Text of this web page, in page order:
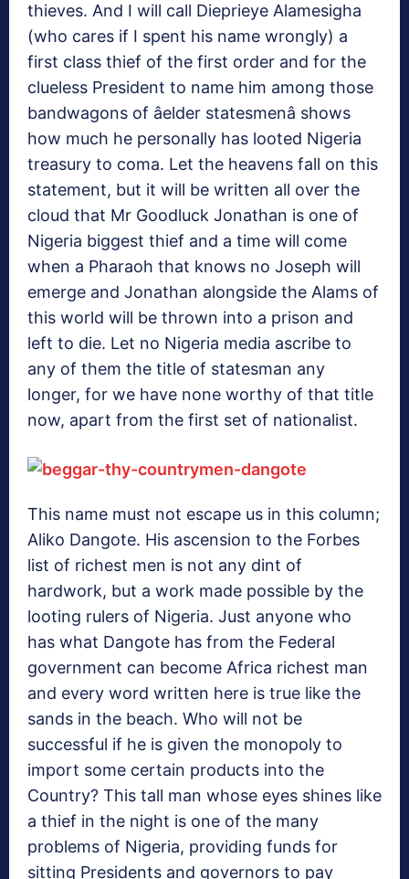
thieves. And I will call Dieprieye Alamesigha
(who cares if I spent his name wrongly) a
first class thief of the first order and for the
clueless President to name him among those
bandwagons of âelder statesmenâ shows
how much he personally has looted Nigeria
treasury to coma. Let the heavens fall on this
statement, but it will be written all over the
cloud that Mr Goodluck Jonathan is one of
Nigeria biggest thief and a time will come
when a Pharaoh that knows no Joseph will
emerge and Jonathan alongside the Alams of
this world will be thrown into a prison and
left to die. Let no Nigeria media ascribe to
any of them the title of statesman any
longer, for we have none worthy of that title
now, apart from the first set of nationalist.
This name must not escape us in this column;
Aliko Dangote. His ascension to the Forbes
list of richest men is not any dint of
hardwork, but a work made possible by the
looting rulers of Nigeria. Just anyone who
has what Dangote has from the Federal
government can become Africa richest man
and every word written here is true like the
sands in the beach. Who will not be
successful if he is given the monopoly to
import some certain products into the
Country? This tall man whose eyes shines like
a thief in the night is one of the many
problems of Nigeria, providing funds for
sitting Presidents and governors to pay